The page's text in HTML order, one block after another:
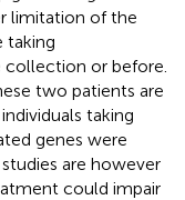
limitation of the
taking
or before.
two patients are
taking
genes were
are however
could impair